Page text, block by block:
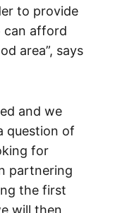
to provide
can afford
area”, says
and we
question of
for
partnering
the first